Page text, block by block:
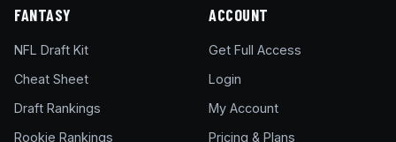
FANTASY
NFL Draft Kit
Cheat Sheet
Draft Rankings
Rookie Rankings
ACCOUNT
Get Full Access
Login
My Account
Pricing & Plans